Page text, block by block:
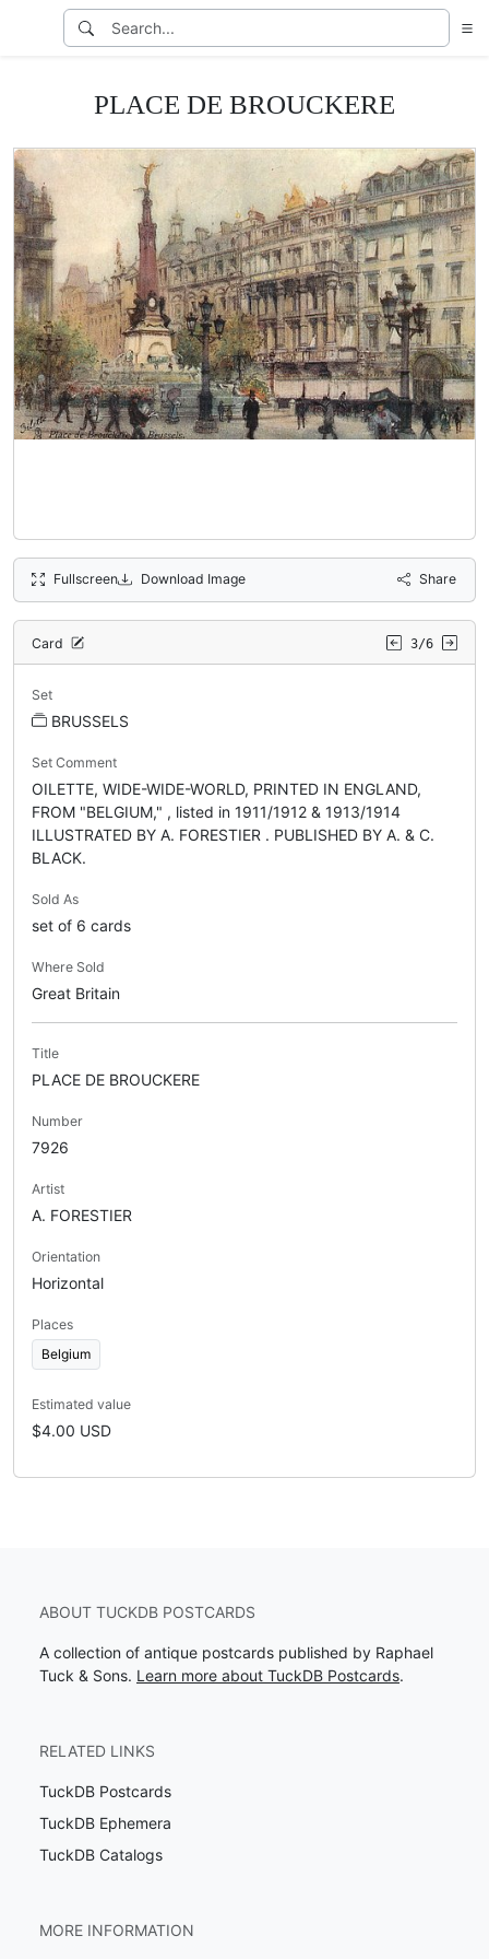
PLACE DE BROUCKERE
Fullscreen Download Image Share
Card 3/6
Set
BRUSSELS
Set Comment
OILETTE, WIDE-WIDE-WORLD, PRINTED IN ENGLAND,
FROM "BELGIUM," , listed in 1911/1912 & 1913/1914
ILLUSTRATED BY A. FORESTIER . PUBLISHED BY A. & C.
BLACK.
Sold As
set of 6 cards
Where Sold
Great Britain
Title
PLACE DE BROUCKERE
Number
7926
Artist
A. FORESTIER
Orientation
Horizontal
Places
Belgium
Estimated value
$4.00 USD
ABOUT TUCKDB POSTCARDS
A collection of antique postcards published by Raphael
Tuck & Sons. Learn more about TuckDB Postcards.
RELATED LINKS
TuckDB Postcards
TuckDB Ephemera
TuckDB Catalogs
MORE INFORMATION